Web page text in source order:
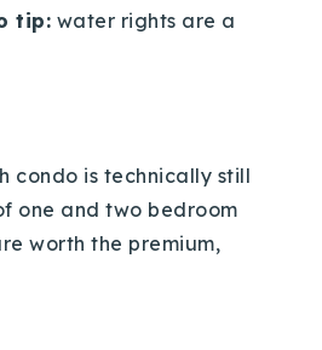
tip: water rights are a
condo is technically still
one and two bedroom
worth the premium,